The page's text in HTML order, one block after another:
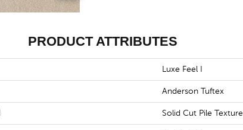
PRODUCT ATTRIBUTES
Luxe Feel I
Anderson Tuftex
Solid Cut Pile Texture